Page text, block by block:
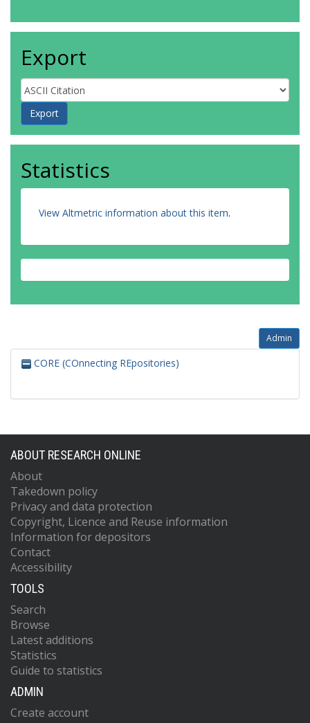
Export
Statistics
View Altmetric information about this item.
Admin
CORE (COnnecting REpositories)
ABOUT RESEARCH ONLINE
About
Takedown policy
Privacy and data protection
Copyright, Licence and Reuse information
Information for depositors
Contact
Accessibility
TOOLS
Search
Browse
Latest additions
Statistics
Guide to statistics
ADMIN
Create account